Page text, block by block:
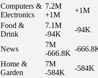
Computers &
Electronics
7.2M
+1M
+1M
Food &
Drink
7.1M
-94K
-94K
News
7M
-666.8K
-
Home &
Garden
7M
-584K
-584K